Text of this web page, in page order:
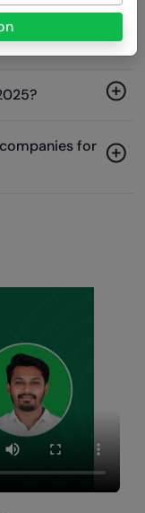
for business
for